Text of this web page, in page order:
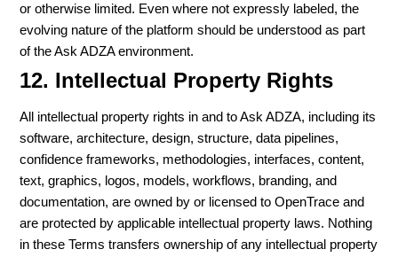
or otherwise limited. Even where not expressly labeled, the
evolving nature of the platform should be understood as part
of the Ask ADZA environment.
12. Intellectual Property Rights
All intellectual property rights in and to Ask ADZA, including its
software, architecture, design, structure, data pipelines,
confidence frameworks, methodologies, interfaces, content,
text, graphics, logos, models, workflows, branding, and
documentation, are owned by or licensed to OpenTrace and
are protected by applicable intellectual property laws. Nothing
in these Terms transfers ownership of any intellectual property